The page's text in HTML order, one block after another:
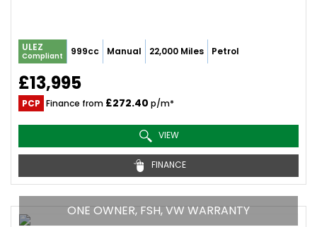
ULEZ
Compliant 999cc Manual 22,000 Miles Petrol
£13,995
PCP Finance from £272.40 p/m*
VIEW
FINANCE
ONE OWNER, FSH, VW WARRANTY